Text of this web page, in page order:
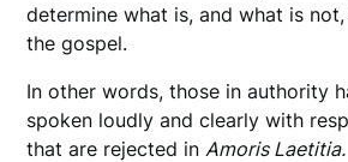
determine what is, and what is
the gospel.
In other words, those in authority
spoken loudly and clearly with
that are rejected in Amoris Laetitia.